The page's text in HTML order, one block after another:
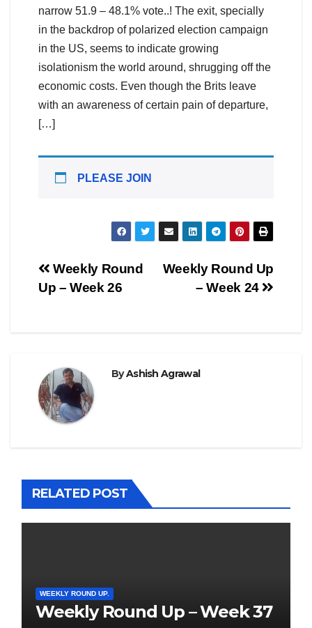
narrow 51.9 – 48.1% vote..! The exit, specially
in the backdrop of polarized election campaign
in the US, seems to indicate growing
isolationism the world around, shrugging off the
economic costs. Even though the Brits leave
with an awareness of certain pain of departure,
[…]
PLEASE JOIN
Post
navigation
Weekly Round Up
– Week 24
Weekly Round
Up – Week 26
ByAshish Agrawal
RELATED POST
WEEKLY ROUND UP.
Weekly Round Up – Week 37